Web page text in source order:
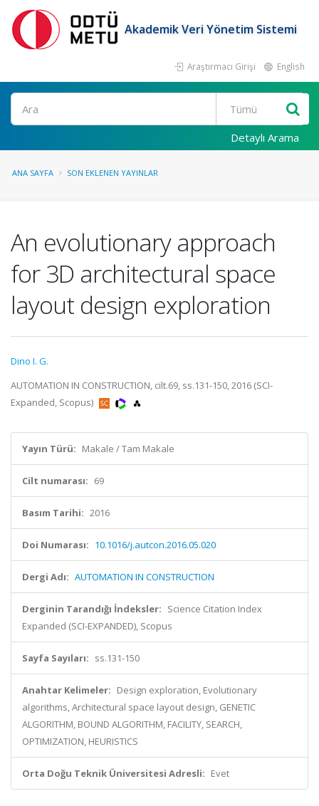
Akademik Veri Yönetim Sistemi
Araştırmacı Girişi English
Ara
Detaylı Arama
ANA SAYFA SON EKLENEN YAYINLAR
An evolutionary approach
for 3D architectural space
layout design exploration
Dino I. G.
AUTOMATION IN CONSTRUCTION, cilt.69, ss.131-150, 2016 (SCI-
Expanded, Scopus)
Yayın Türü: Makale / Tam Makale
Cilt numarası: 69
Basım Tarihi: 2016
Doi Numarası: 10.1016/j.autcon.2016.05.020
Dergi Adı: AUTOMATION IN CONSTRUCTION
Derginin Tarandığı İndeksler: Science Citation Index
Expanded (SCI-EXPANDED), Scopus
Sayfa Sayıları: ss.131-150
Anahtar Kelimeler: Design exploration, Evolutionary
algorithms, Architectural space layout design, GENETIC
ALGORITHM, BOUND ALGORITHM, FACILITY, SEARCH,
OPTIMIZATION, HEURISTICS
Orta Doğu Teknik Üniversitesi Adresli: Evet